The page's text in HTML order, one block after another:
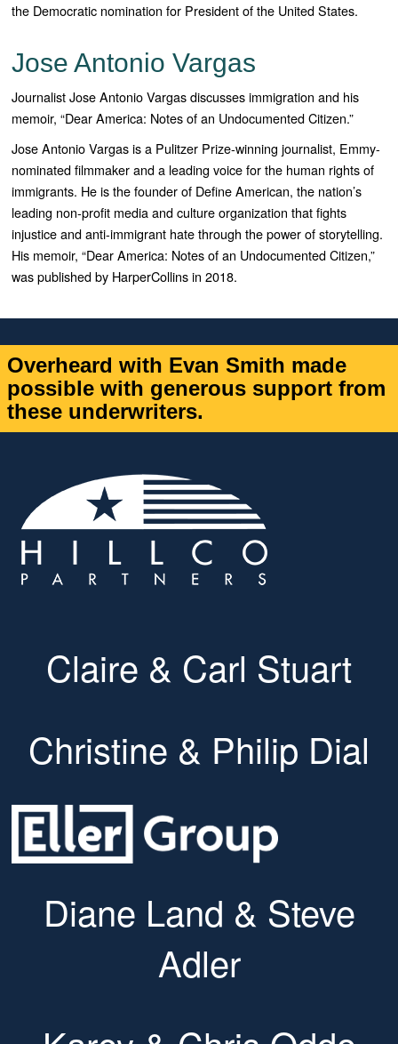
the Democratic nomination for President of the United States.
Jose Antonio Vargas
Journalist Jose Antonio Vargas discusses immigration and his
memoir, “Dear America: Notes of an Undocumented Citizen.”
Jose Antonio Vargas is a Pulitzer Prize-winning journalist, Emmy-
nominated filmmaker and a leading voice for the human rights of
immigrants. He is the founder of Define American, the nation’s
leading non-profit media and culture organization that fights
injustice and anti-immigrant hate through the power of storytelling.
His memoir, “Dear America: Notes of an Undocumented Citizen,”
was published by HarperCollins in 2018.
Overheard with Evan Smith made
possible with generous support from
these underwriters.
Claire & Carl Stuart
Christine & Philip Dial
Diane Land & Steve
Adler